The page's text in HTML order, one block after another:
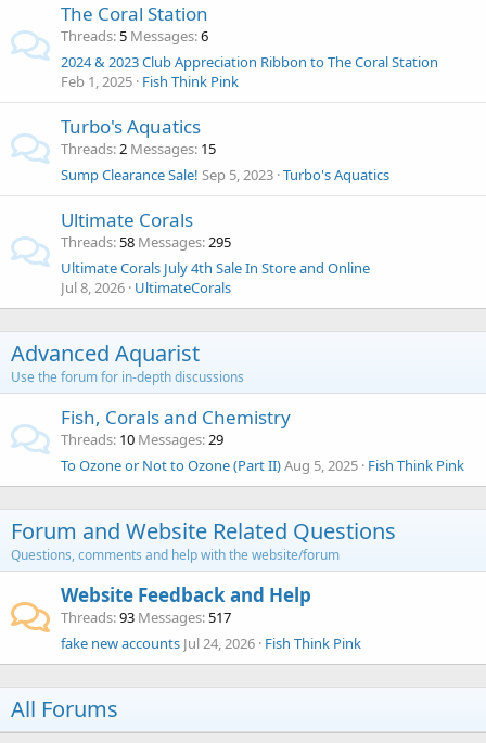
The Coral Station
Threads 5 Messages 6
2024 & 2023 Club Appreciation Ribbon to The Coral Station
Feb 1, 2025 Fish Think Pink
Turbo's Aquatics
Threads 2 Messages 15
Sump Clearance Sale! Sep 5, 2023 Turbo's Aquatics
Ultimate Corals
Threads 58 Messages 295
Ultimate Corals July 4th Sale In Store and Online
Jul 8, 2026 UltimateCorals
Advanced Aquarist
Use the forum for in-depth discussions
Fish, Corals and Chemistry
Threads 10 Messages 29
To Ozone or Not to Ozone (Part II)Aug 5, 2025 Fish Think Pink
Forum and Website Related Questions
Questions, comments and help with the website/forum
Website Feedback and Help
Threads 93 Messages 517
fake new accounts Jul 24, 2026 Fish Think Pink
All Forums